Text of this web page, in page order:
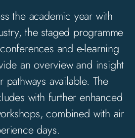
the academic year with
the staged programme
and e-learning
an overview and insight
pathways available. The
with further enhanced
combined with air
days.